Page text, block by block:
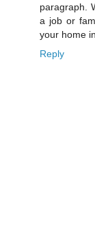
paragraph.
a job or
your home
Reply